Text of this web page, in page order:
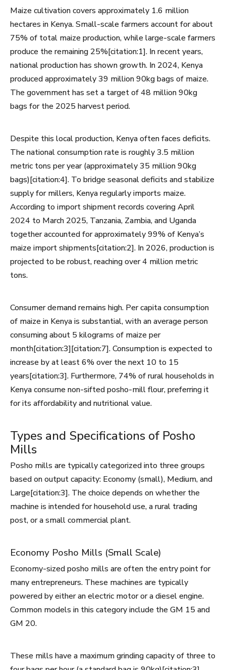
Maize cultivation covers approximately 1.6 million
hectares in Kenya. Small-scale farmers account for about
75% of total maize production, while large-scale farmers
produce the remaining 25%[citation:1]. In recent years,
national production has shown growth. In 2024, Kenya
produced approximately 39 million 90kg bags of maize.
The government has set a target of 48 million 90kg
bags for the 2025 harvest period.
Despite this local production, Kenya often faces deficits.
The national consumption rate is roughly 3.5 million
metric tons per year (approximately 35 million 90kg
bags)[citation:4]. To bridge seasonal deficits and stabilize
supply for millers, Kenya regularly imports maize.
According to import shipment records covering April
2024 to March 2025, Tanzania, Zambia, and Uganda
together accounted for approximately 99% of Kenya’s
maize import shipments[citation:2]. In 2026, production is
projected to be robust, reaching over 4 million metric
tons.
Consumer demand remains high. Per capita consumption
of maize in Kenya is substantial, with an average person
consuming about 5 kilograms of maize per
month[citation:3][citation:7]. Consumption is expected to
increase by at least 6% over the next 10 to 15
years[citation:3]. Furthermore, 74% of rural households in
Kenya consume non-sifted posho-mill flour, preferring it
for its affordability and nutritional value.
Types and Specifications of Posho
Mills
Posho mills are typically categorized into three groups
based on output capacity: Economy (small), Medium, and
Large[citation:3]. The choice depends on whether the
machine is intended for household use, a rural trading
post, or a small commercial plant.
Economy Posho Mills (Small Scale)
Economy-sized posho mills are often the entry point for
many entrepreneurs. These machines are typically
powered by either an electric motor or a diesel engine.
Common models in this category include the GM 15 and
GM 20.
These mills have a maximum grinding capacity of three to